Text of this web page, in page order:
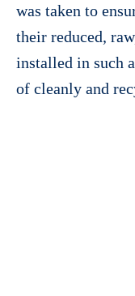
was taken to
their reduced,
installed in such
of cleanly and